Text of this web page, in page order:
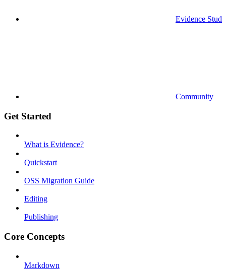
Evidence
Community
Get Started
What is Evidence?
Quickstart
OSS Migration Guide
Editing
Publishing
Core Concepts
Markdown